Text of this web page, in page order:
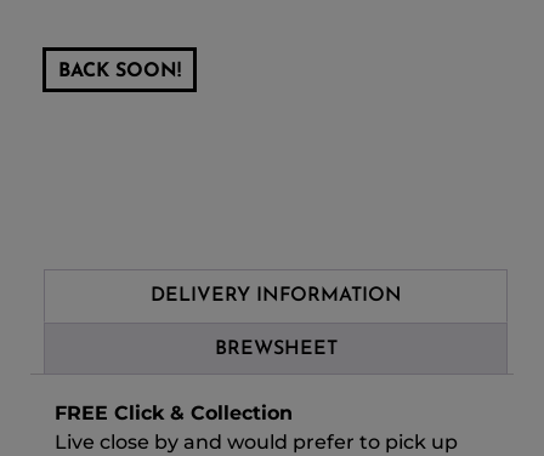
BACK SOON!
DELIVERY INFORMATION
BREWSHEET
FREE Click & Collection
Live close by and would prefer to pick up